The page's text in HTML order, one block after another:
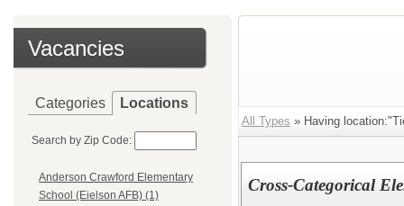
Vacancies
Categories Locations
Search by Zip Code:
Anderson Crawford Elementary
School (Eielson AFB) (1)
All Types » Having
Cross-Categorical